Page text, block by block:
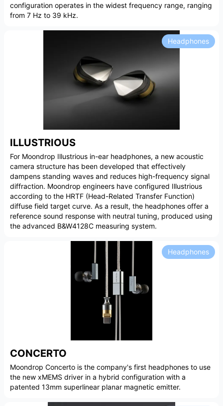
configuration operates in the widest frequency range, ranging
from 7 Hz to 39 kHz.
ILLUSTRIOUS
Headphones
For Moondrop Illustrious in-ear headphones, a new acoustic
camera structure has been developed that effectively
dampens standing waves and reduces high-frequency signal
diffraction. Moondrop engineers have configured Illustrious
according to the HRTF (Head-Related Transfer Function)
diffuse field target curve. As a result, the headphones offer a
reference sound response with neutral tuning, produced using
the advanced B&W4128C measuring system.
CONCERTO
Headphones
Moondrop Concerto is the company's first headphones to use
the new xMEMS driver in a hybrid configuration with a
patented 13mm superlinear planar magnetic emitter.